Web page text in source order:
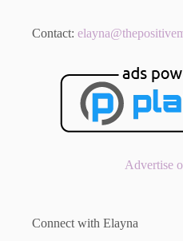
Contact:
Advertise
Connect with Elayna